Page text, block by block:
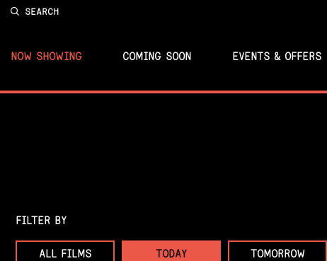
SEARCH
NOW SHOWING COMING SOON EVENTS & OFFERS
FILTER BY
ALL FILMS TODAY TOMORROW